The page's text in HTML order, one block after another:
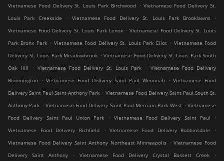
Vietnamese Food Delivery St. Louis Park Birchwood . Vietnamese Food Delivery St.
Louis Park Creekside
. Vietnamese Food Delivery St. Louis Park Brooklawns
.
Vietnamese Food Delivery St. Louis Park Lenox . Vietnamese Food Delivery St. Louis
Park Bronx Park . Vietnamese Food Delivery St. Louis Park Eliot . Vietnamese Food
Delivery St. Louis Park Meadowbrook . Vietnamese Food Delivery St. Louis Park South
Oak Hill
. Vietnamese Food Delivery St. Louis Park . Vietnamese Food Delivery
Bloomington
. Vietnamese Food Delivery Saint Paul Wenonah . Vietnamese Food
Delivery Saint Paul Saint Anthony Park . Vietnamese Food Delivery Saint Paul South St.
Anthony Park . Vietnamese Food Delivery Saint Paul Merriam Park West . Vietnamese
Food Delivery Saint Paul Union Park
. Vietnamese Food Delivery Saint Paul
.
Vietnamese Food Delivery Richfield
. Vietnamese Food Delivery Robbinsdale
.
Vietnamese Food Delivery Saint Anthony Northeast Minneapolis . Vietnamese Food
Delivery Saint Anthony
. Vietnamese Food Delivery Crystal Bassett Creek
.